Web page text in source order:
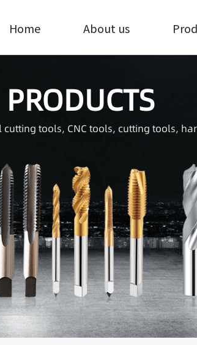
Home About us
PRODUCTS
tools, CNC tools, cutting tools,